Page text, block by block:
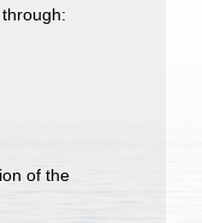
of the